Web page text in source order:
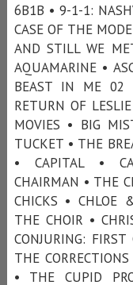
6B1B • 9-1-1:
CASE OF THE
AND STILL WE
AQUAMARINE •
BEAST IN ME 02
RETURN OF
MOVIES • BIG
TUCKET • THE
• CAPITAL •
CHAIRMAN • THE
CHICKS • CHLOE
THE CHOIR •
CONJURING:
THE
• THE CUPID